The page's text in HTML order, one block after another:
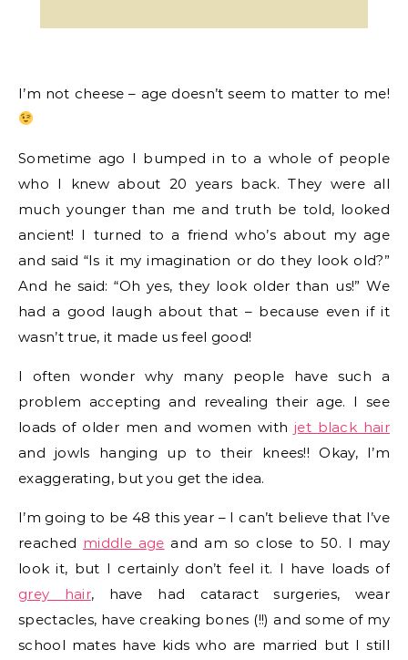
I’m not cheese – age doesn’t seem to matter to me!
Sometime ago I bumped in to a whole of people
who I knew about 20 years back. They were all
much younger than me and truth be told, looked
ancient! I turned to a friend who’s about my age
and said “Is it my imagination or do they look old?”
And he said: “Oh yes, they look older than us!” We
had a good laugh about that – because even if it
wasn’t true, it made us feel good!
I often wonder why many people have such a
problem accepting and revealing their age. I see
loads of older men and women with jet black hair
and jowls hanging up to their knees!! Okay, I’m
exaggerating, but you get the idea.
I’m going to be 48 this year – I can’t believe that I’ve
reached middle age and am so close to 50. I may
look it, but I certainly don’t feel it. I have loads of
grey hair, have had cataract surgeries, wear
spectacles, have creaking bones (!!) and some of my
school mates have kids who are married but I still